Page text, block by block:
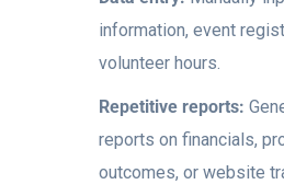
information, event
volunteer hours.
Repetitive reports:
reports on financials,
outcomes, or website